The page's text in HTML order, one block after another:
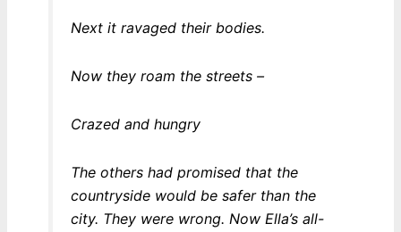
Next it ravaged their bodies.
Now they roam the streets –
Crazed and hungry
The others had promised that the
countryside would be safer than the
city. They were wrong. Now Ella’s all-